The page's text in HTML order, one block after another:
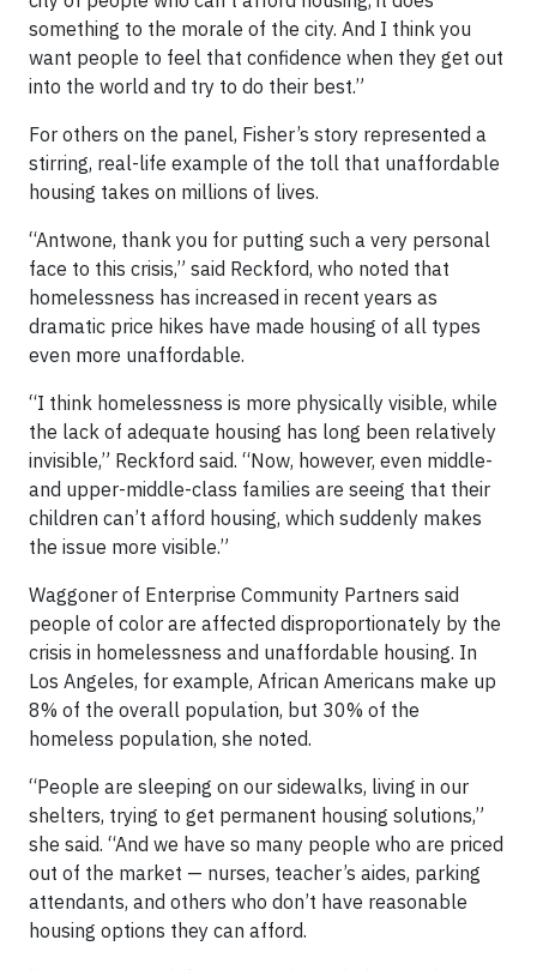
something to the morale of the city. And I think you
want people to feel that confidence when they get out
into the world and try to do their best.”
For others on the panel, Fisher’s story represented a
stirring, real-life example of the toll that unaffordable
housing takes on millions of lives.
“Antwone, thank you for putting such a very personal
face to this crisis,” said Reckford, who noted that
homelessness has increased in recent years as
dramatic price hikes have made housing of all types
even more unaffordable.
“I think homelessness is more physically visible, while
the lack of adequate housing has long been relatively
invisible,” Reckford said. “Now, however, even middle-
and upper-middle-class families are seeing that their
children can’t afford housing, which suddenly makes
the issue more visible.”
Waggoner of Enterprise Community Partners said
people of color are affected disproportionately by the
crisis in homelessness and unaffordable housing. In
Los Angeles, for example, African Americans make up
8% of the overall population, but 30% of the
homeless population, she noted.
“People are sleeping on our sidewalks, living in our
shelters, trying to get permanent housing solutions,”
she said. “And we have so many people who are priced
out of the market — nurses, teacher’s aides, parking
attendants, and others who don’t have reasonable
housing options they can afford.